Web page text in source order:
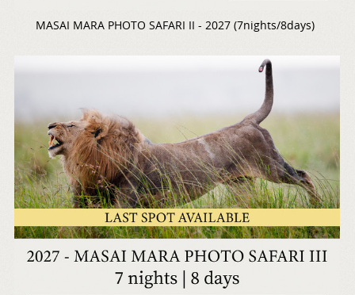
MASAI MARA PHOTO SAFARI II - 2027 (7nights/8days)